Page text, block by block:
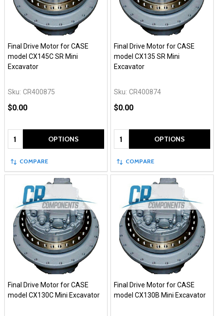
Final Drive Motor for CASE
model CX145C SR Mini
Excavator
Sku: CR400875
$0.00
Quantity: OPTIONS
COMPARE
Final Drive Motor for CASE
model CX135 SR Mini
Excavator
Sku: CR400874
$0.00
Quantity: OPTIONS
COMPARE
Final Drive Motor for CASE
model CX130C Mini Excavator
Final Drive Motor for CASE
model CX130B Mini Excavator